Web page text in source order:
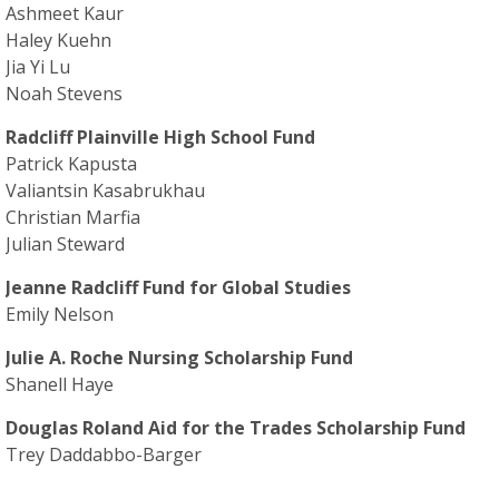
Ashmeet Kaur
Haley Kuehn
Jia Yi Lu
Noah Stevens
Radcliff Plainville High School Fund
Patrick Kapusta
Valiantsin Kasabrukhau
Christian Marfia
Julian Steward
Jeanne Radcliff Fund for Global Studies
Emily Nelson
Julie A. Roche Nursing Scholarship Fund
Shanell Haye
Douglas Roland Aid for the Trades Scholarship Fund
Trey Daddabbo-Barger